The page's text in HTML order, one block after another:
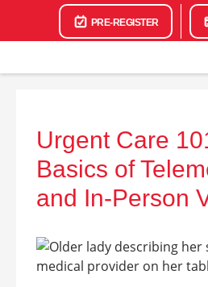
PRE-REGISTER
Urgent Care
Basics of
and In-Person